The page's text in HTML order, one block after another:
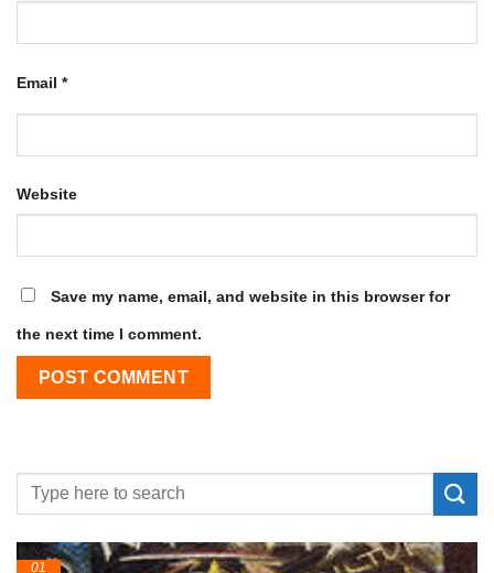
Email *
Website
Save my name, email, and website in this browser for
the next time I comment.
24